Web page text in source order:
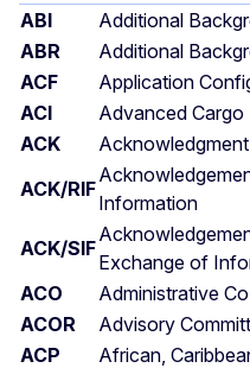
ABI
Additional
ABR
Additional
ACF
Application
ACI
Advanced
ACK
Acknowledgment
ACK/RIF
Information
ACK/SIF
Exchange of
ACO
Administrative
ACOR
Advisory
ACP
African,